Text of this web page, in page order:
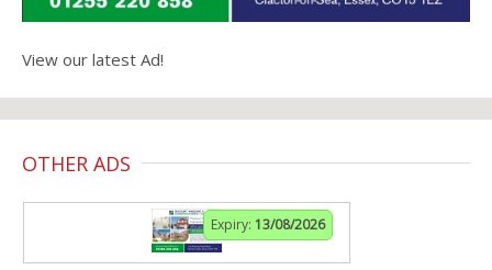
View our latest Ad!
OTHER ADS
Expiry: 13/08/2026